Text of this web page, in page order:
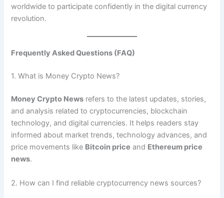
worldwide to participate confidently in the digital currency
revolution.
Frequently Asked Questions (FAQ)
1. What is Money Crypto News?
Money Crypto News refers to the latest updates, stories,
and analysis related to cryptocurrencies, blockchain
technology, and digital currencies. It helps readers stay
informed about market trends, technology advances, and
price movements like Bitcoin price and Ethereum price
news.
2. How can I find reliable cryptocurrency news sources?